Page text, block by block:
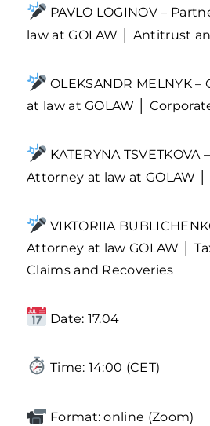
PAVLO LOGINOV –
law at GOLAW │ Antitrust
OLEKSANDR MELNYK
at law at GOLAW │
KATERYNA TSVETKOVA
Attorney at law at GOLAW
VIKTORIIA
Attorney at law GOLAW │
Claims and Recoveries
Date: 17.04
Time: 14:00 (CET)
Format: online (Zoom)